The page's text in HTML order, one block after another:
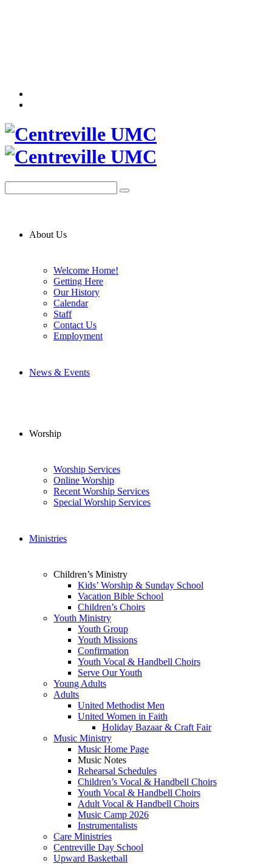
About Us
Welcome Home!
Getting Here
Our History
Calendar
Staff
Contact Us
Employment
News & Events
Worship
Worship Services
Online Worship
Recent Worship Services
Special Worship Services
Ministries
Children’s Ministry
Kids’ Worship & Sunday School
Vacation Bible School
Children’s Choirs
Youth Ministry
Youth Group
Youth Missions
Confirmation
Youth Vocal & Handbell Choirs
Serve Our Youth
Young Adults
Adults
United Methodist Men
United Women in Faith
Holiday Bazaar & Craft Fair
Music Ministry
Music Home Page
Music Notes
Rehearsal Schedules
Children’s Vocal & Handbell Choirs
Youth Vocal & Handbell Choirs
Adult Vocal & Handbell Choirs
Music Camp 2026
Instrumentalists
Care Ministries
Centreville Day School
Upward Basketball